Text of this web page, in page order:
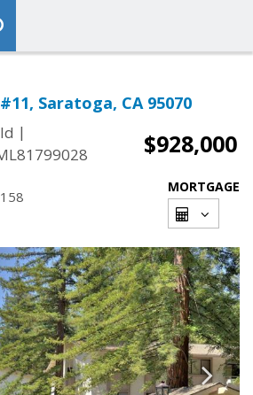
Saratoga, CA 95070
|
$928,000
MORTGAGE